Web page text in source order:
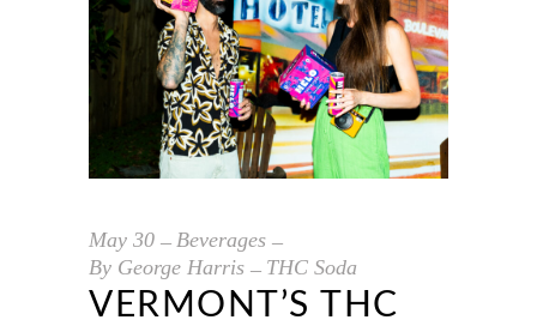
May 30
Beverages
By George Harris THC Soda
VERMONT’S THC